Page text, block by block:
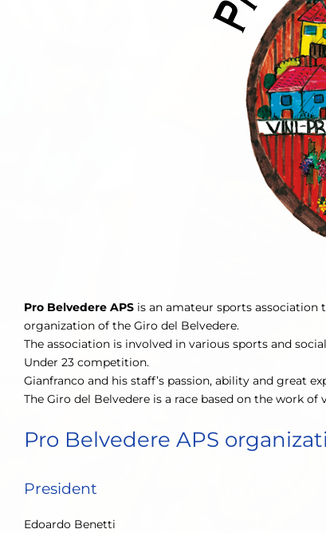
Pro Belvedere APS is an amateur sports association
organization of the Giro del Belvedere.
The association is involved in various sports and
Under 23 competition.
Gianfranco and his staff’s passion, ability and great
The Giro del Belvedere is a race based on the work of
Pro Belvedere APS
President
Edoardo Benetti